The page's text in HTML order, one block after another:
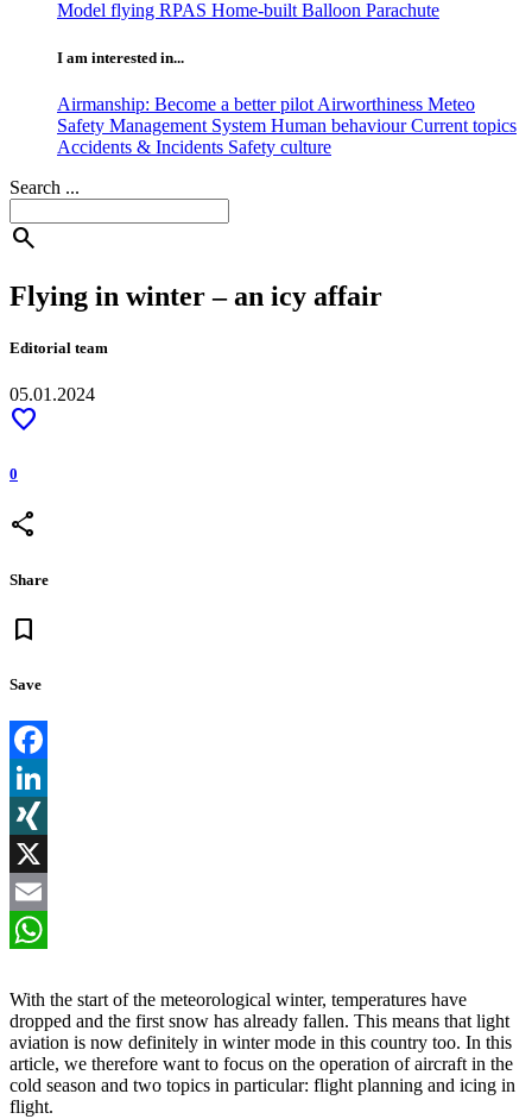
Model flying RPAS Home-builtBalloon Parachute
I am interested in...
Airmanship: Become a better pilot Airworthiness Meteo
Safety Management System Human behaviourCurrent topics
Accidents & Incidents Safety culture
Search ...
search
Flying in winter – an icy affair
Editorial team
05.01.2024
favorite
0
share
Share
bookmark
Save
Facebook
LinkedIn
XING
X
Email
With the start of the meteorological winter, temperatures have
dropped and the first snow has already fallen. This means that light
aviation is now definitely in winter mode in this country too. In this
article, we therefore want to focus on the operation of aircraft in the
cold season and two topics in particular: flight planning and icing in
flight.